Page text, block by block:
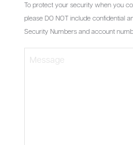
To protect your security when you
please DO NOT include confidential
Security Numbers and account